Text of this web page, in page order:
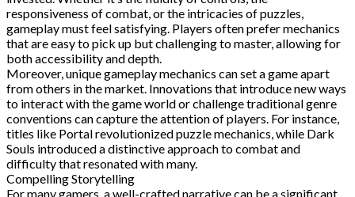
responsiveness of combat, or the intricacies of puzzles,
gameplay must feel satisfying. Players often prefer mechanics
that are easy to pick up but challenging to master, allowing for
both accessibility and depth.
Moreover, unique gameplay mechanics can set a game apart
from others in the market. Innovations that introduce new ways
to interact with the game world or challenge traditional genre
conventions can capture the attention of players. For instance,
titles like Portal revolutionized puzzle mechanics, while Dark
Souls introduced a distinctive approach to combat and
difficulty that resonated with many.
Compelling Storytelling
For many gamers, a well-crafted narrative can be a significant